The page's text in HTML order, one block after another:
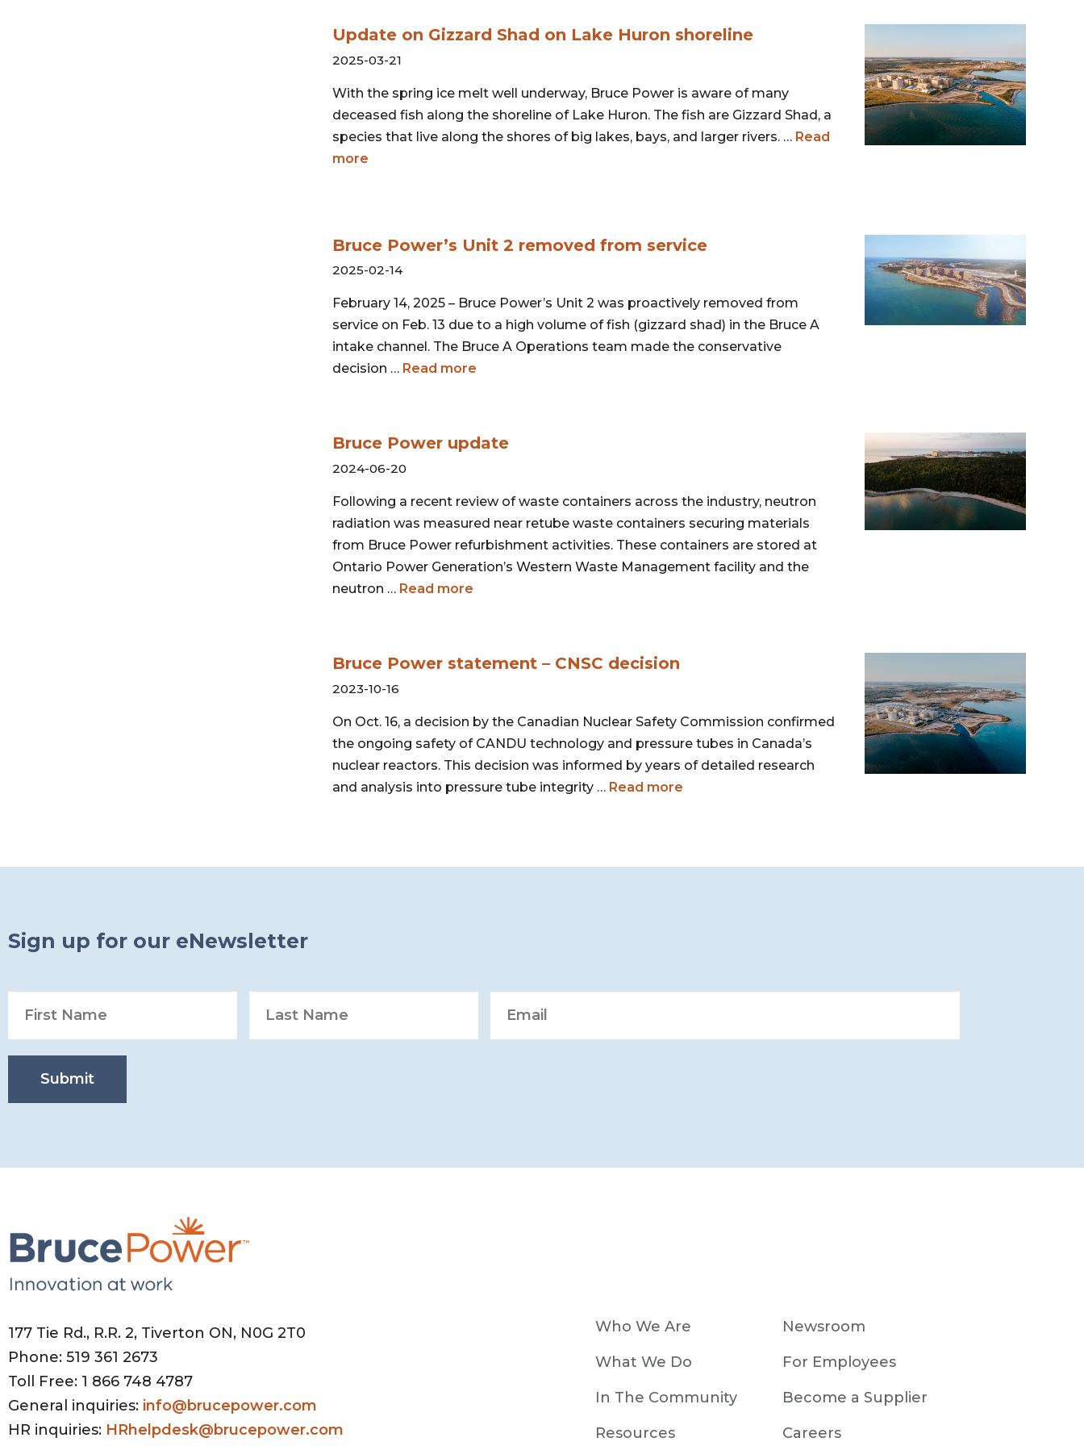
Update on Gizzard Shad on Lake Huron shoreline
2025-03-21
With the spring ice melt well underway, Bruce Power is aware of many
deceased fish along the shoreline of Lake Huron. The fish are Gizzard Shad, a
species that live along the shores of big lakes, bays, and larger rivers. … Read
more
Bruce Power’s Unit 2 removed from service
2025-02-14
February 14, 2025 – Bruce Power’s Unit 2 was proactively removed from
service on Feb. 13 due to a high volume of fish (gizzard shad) in the Bruce A
intake channel. The Bruce A Operations team made the conservative
decision … Read more
Bruce Power update
2024-06-20
Following a recent review of waste containers across the industry, neutron
radiation was measured near retube waste containers securing materials
from Bruce Power refurbishment activities. These containers are stored at
Ontario Power Generation’s Western Waste Management facility and the
neutron … Read more
Bruce Power statement – CNSC decision
2023-10-16
On Oct. 16, a decision by the Canadian Nuclear Safety Commission confirmed
the ongoing safety of CANDU technology and pressure tubes in Canada’s
nuclear reactors. This decision was informed by years of detailed research
and analysis into pressure tube integrity … Read more
Sign up for our eNewsletter
Submit
177 Tie Rd., R.R. 2, Tiverton ON, N0G 2T0
Phone: 519 361 2673
Toll Free: 1 866 748 4787
General inquiries: info@brucepower.com
HR inquiries: HRhelpdesk@brucepower.com
Who We Are
What We Do
In The Community
Resources
Newsroom
For Employees
Become a Supplier
Careers